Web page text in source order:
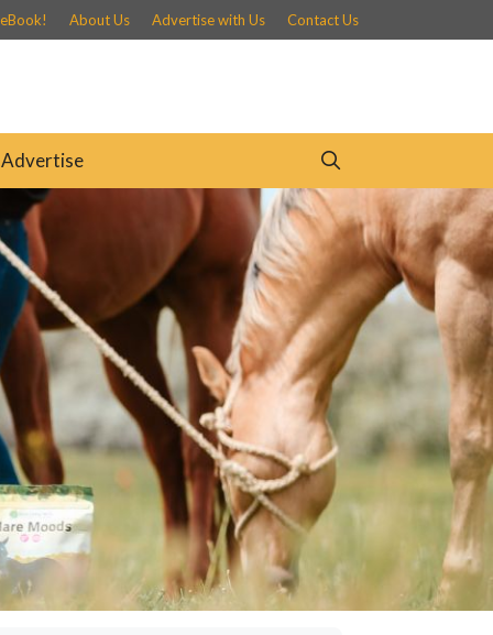
About Us Advertise with Us Contact Us
Advertise